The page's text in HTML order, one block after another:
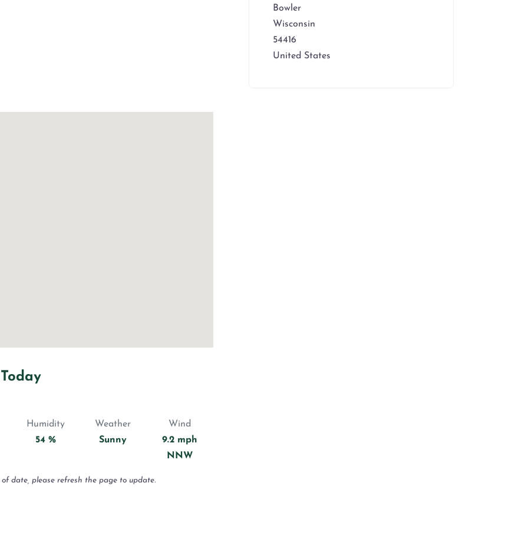
Humidity
54 %
Weather
Sunny
Wind
9.2 mph
NNW
date, please refresh the page to update.
Bowler
Wisconsin
54416
United States